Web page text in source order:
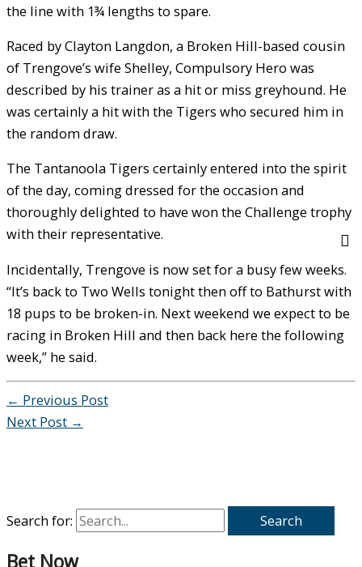
Search for:
Bet Now
the line with 1¾ lengths to spare.
Raced by Clayton Langdon, a Broken Hill-based cousin
of Trengove’s wife Shelley, Compulsory Hero was
described by his trainer as a hit or miss greyhound. He
was certainly a hit with the Tigers who secured him in
the random draw.
The Tantanoola Tigers certainly entered into the spirit
of the day, coming dressed for the occasion and
thoroughly delighted to have won the Challenge trophy
with their representative.
Incidentally, Trengove is now set for a busy few weeks.
“It’s back to Two Wells tonight then off to Bathurst with
18 pups to be broken-in. Next weekend we expect to be
racing in Broken Hill and then back here the following
week,” he said.
← Previous Post
Next Post →